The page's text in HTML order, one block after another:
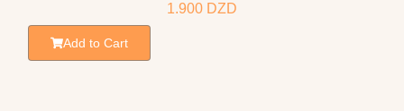
1.900 DZD
Add to Cart